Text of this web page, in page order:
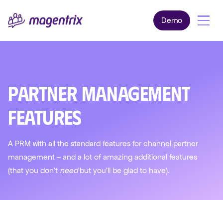
Demo
Partner Management
Features
A PRM with all the standard features for channel partner
management – and a lot of amazing additional features
(that you don't needbut you'll be glad to have).